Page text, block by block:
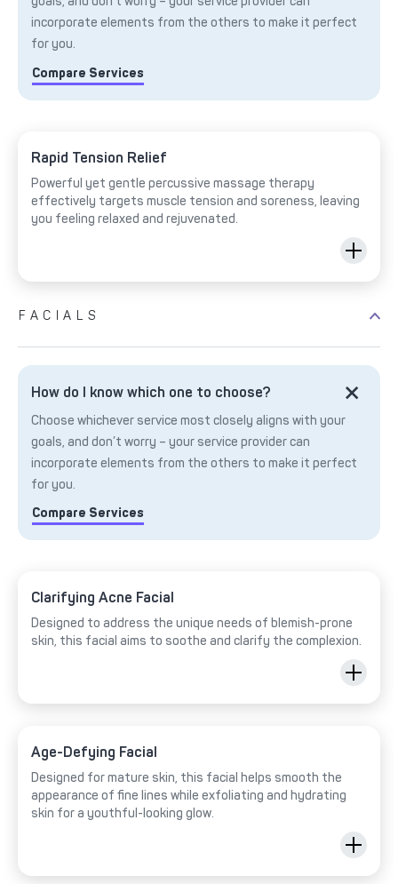
incorporate elements from the others to make it perfect
for you.
Compare Services
Rapid Tension Relief
Powerful yet gentle percussive massage therapy
effectively targets muscle tension and soreness, leaving
you feeling relaxed and rejuvenated.
FACIALS
How do I know which one to choose?
Choose whichever service most closely aligns with your
goals, and don’t worry – your service provider can
incorporate elements from the others to make it perfect
for you.
Compare Services
Clarifying Acne Facial
Designed to address the unique needs of blemish-prone
skin, this facial aims to soothe and clarify the complexion.
Age-Defying Facial
Designed for mature skin, this facial helps smooth the
appearance of fine lines while exfoliating and hydrating
skin for a youthful-looking glow.